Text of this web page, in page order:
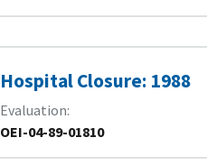
Hospital Closure: 1988
Evaluation
OEI-04-89-01810